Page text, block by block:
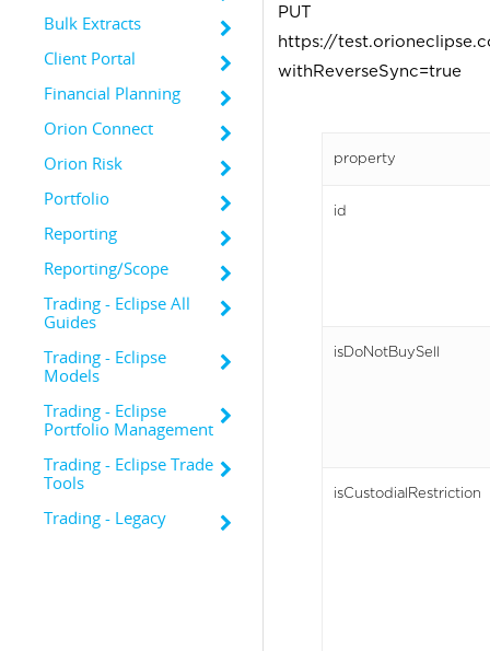
Bulk Extracts
Client Portal
Financial Planning
Orion Connect
Orion Risk
Portfolio
Reporting
Reporting/Scope
Trading - Eclipse All
Guides
Trading - Eclipse
Models
Trading - Eclipse
Portfolio Management
Trading - Eclipse Trade
Tools
Trading - Legacy
PUT
https://
withReverseSync=true
property
id
isDoNotBuySell
isCustodialRestriction